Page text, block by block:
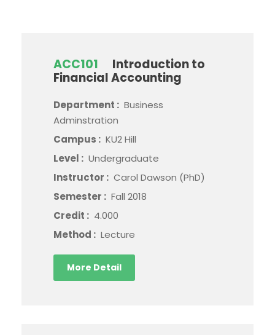
ACC101
Introduction to
Financial Accounting
Department : Business
Adminstration
Campus : KU2 Hill
Level : Undergraduate
Instructor : Carol Dawson (PhD)
Semester : Fall 2018
Credit : 4.000
Method : Lecture
More Detail